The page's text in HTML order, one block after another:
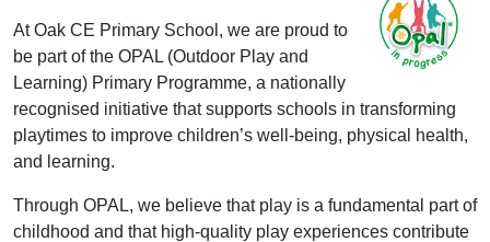
At Oak CE Primary School, we are proud to
be part of the OPAL (Outdoor Play and
Learning) Primary Programme, a nationally
recognised initiative that supports schools in transforming
playtimes to improve children’s well-being, physical health,
and learning.
Through OPAL, we believe that play is a fundamental part of
childhood and that high-quality play experiences contribute